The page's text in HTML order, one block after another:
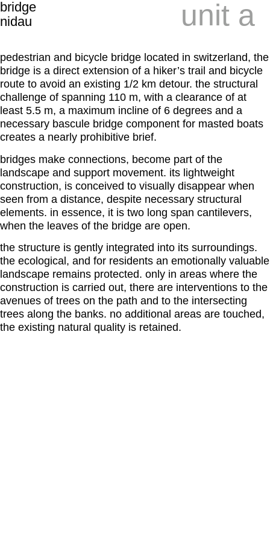
unit a
bridge
nidau
pedestrian and bicycle bridge located in switzerland, the
bridge is a direct extension of a hiker’s trail and bicycle
route to avoid an existing 1/2 km detour. the structural
challenge of spanning 110 m, with a clearance of at
least 5.5 m, a maximum incline of 6 degrees and a
necessary bascule bridge component for masted boats
creates a nearly prohibitive brief.
bridges make connections, become part of the
landscape and support movement. its lightweight
construction, is conceived to visually disappear when
seen from a distance, despite necessary structural
elements. in essence, it is two long span cantilevers,
when the leaves of the bridge are open.
the structure is gently integrated into its surroundings.
the ecological, and for residents an emotionally valuable
landscape remains protected. only in areas where the
construction is carried out, there are interventions to the
avenues of trees on the path and to the intersecting
trees along the banks. no additional areas are touched,
the existing natural quality is retained.